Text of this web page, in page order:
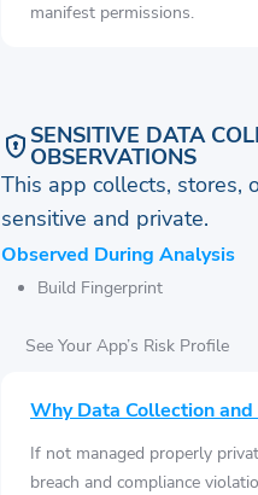
manifest permissions.
SENSITIVE DATA
OBSERVATIONS
This app collects, stores,
sensitive and private.
Observed During Analysis
Build Fingerprint
See Your App’s Risk Profile
Why Data Collection
If not managed properly
breach and compliance